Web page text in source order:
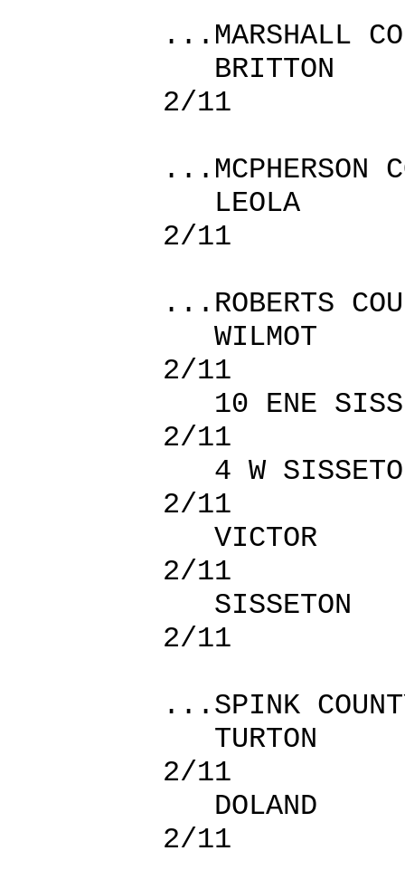
...MARSHALL
2/11
...MCPHERSON
2/11
...ROBERTS
2/11
10 ENE
2/11
4 W
2/11
2/11
2/11
...SPINK
2/11
2/11